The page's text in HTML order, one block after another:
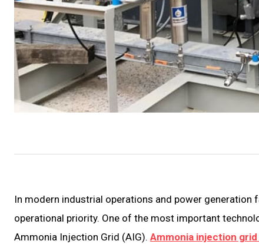
In modern industrial operations and power
operational priority. One of the most important
Ammonia Injection Grid (AIG). Ammonia injection